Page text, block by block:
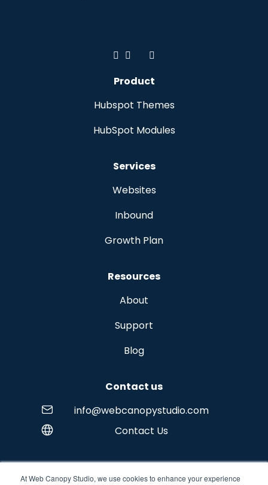
At Web Canopy Studio, we use cookies to enhance your experience
Product
Hubspot Themes
HubSpot Modules
Services
Websites
Inbound
Growth Plan
Resources
About
Support
Blog
Contact us
info@webcanopystudio.com
Contact Us